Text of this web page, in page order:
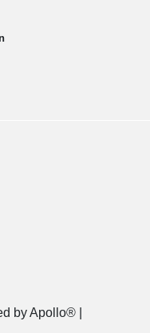
by Apollo® |